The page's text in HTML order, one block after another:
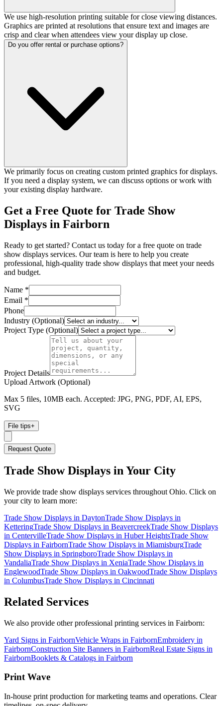
We use high-resolution printing suitable for close viewing distances.
Graphics are printed at resolutions that ensure text and images are
crisp and clear when attendees view your display up close.
Do you offer rental or purchase options?
We primarily focus on creating custom printed graphics for displays.
If you need a display system, we can discuss options or work with
your existing display hardware.
Get a Free Quote for Trade Show
Displays in Fairborn
Ready to get started? Contact us today for a free quote on trade
show displays services. Our team is here to help you create
professional, high-quality trade show displays that meet your needs
and budget.
Name *
Email *
Phone
Industry (Optional)
Project Type (Optional)
Project Details
Upload Artwork (Optional)
Max 5 files, 10MB each. Accepted: JPG, PNG, PDF, AI, EPS,
SVG
File tips+
Request Quote
Trade Show Displays in Your City
We provide trade show displays services throughout Ohio. Click on
your city to learn more:
Trade Show Displays in DaytonTrade Show Displays in
KetteringTrade Show Displays in BeavercreekTrade Show Displays
in CentervilleTrade Show Displays in Huber HeightsTrade Show
Displays in FairbornTrade Show Displays in MiamisburgTrade
Show Displays in SpringboroTrade Show Displays in
VandaliaTrade Show Displays in XeniaTrade Show Displays in
EnglewoodTrade Show Displays in OakwoodTrade Show Displays
in ColumbusTrade Show Displays in Cincinnati
Related Services
We also provide other professional printing services in Fairborn:
Yard Signs in FairbornVehicle Wraps in FairbornEmbroidery in
FairbornConstruction Site Banners in FairbornReal Estate Signs in
FairbornBooklets & Catalogs in Fairborn
Print Wave
In-house print production for marketing teams and operations. Clear